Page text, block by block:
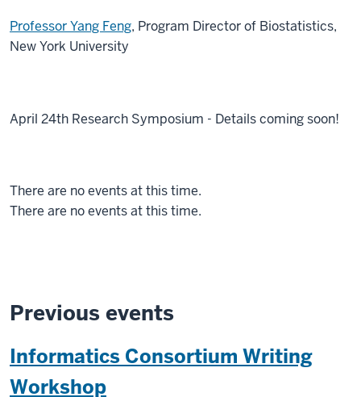
Professor Yang Feng, Program Director of Biostatistics,
New York University
April 24th Research Symposium - Details coming soon!
There are no events at this time.
There are no events at this time.
Previous events
Informatics Consortium Writing
Workshop